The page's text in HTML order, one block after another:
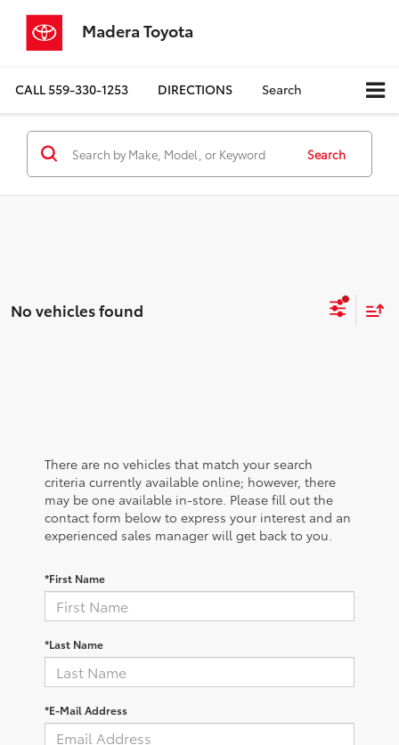
Madera Toyota
CALL559-330-1253 DIRECTIONS Search
Search
No vehicles found
There are no vehicles that match your search
criteria currently available online; however, there
may be one available in-store. Please fill out the
contact form below to express your interest and an
experienced sales manager will get back to you.
*First Name
*Last Name
*E-Mail Address